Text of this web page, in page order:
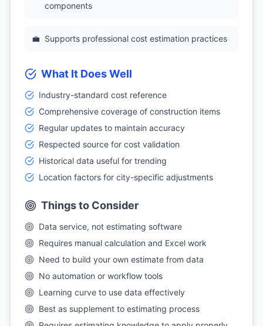
components
💼 Supports professional cost estimation practices
What It Does Well
Industry-standard cost reference
Comprehensive coverage of construction items
Regular updates to maintain accuracy
Respected source for cost validation
Historical data useful for trending
Location factors for city-specific adjustments
Things to Consider
Data service, not estimating software
Requires manual calculation and Excel work
Need to build your own estimate from data
No automation or workflow tools
Learning curve to use data effectively
Best as supplement to estimating process